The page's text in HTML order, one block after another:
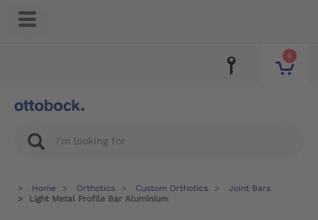
0
Home Orthotics Custom Orthotics
Joint Bars
Light Metal Profile Bar Aluminium